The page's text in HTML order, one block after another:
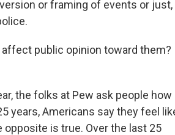
or framing of events or just,
affect public opinion toward them?
the folks at Pew ask people how
years, Americans say they feel
is true. Over the last 25